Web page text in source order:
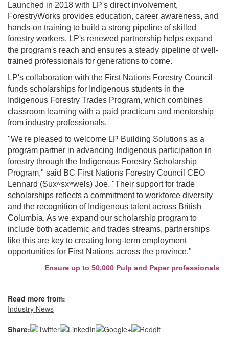
Launched in 2018 with LP's direct involvement,
ForestryWorks provides education, career awareness, and
hands-on training to build a strong pipeline of skilled
forestry workers. LP's renewed partnership helps expand
the program's reach and ensures a steady pipeline of well-
trained professionals for generations to come.
LP's collaboration with the First Nations Forestry Council
funds scholarships for Indigenous students in the
Indigenous Forestry Trades Program, which combines
classroom learning with a paid practicum and mentorship
from industry professionals.
"We're pleased to welcome LP Building Solutions as a
program partner in advancing Indigenous participation in
forestry through the Indigenous Forestry Scholarship
Program," said BC First Nations Forestry Council CEO
Lennard (Suxʷsxʷwels) Joe. "Their support for trade
scholarships reflects a commitment to workforce diversity
and the recognition of Indigenous talent across British
Columbia. As we expand our scholarship program to
include both academic and trades streams, partnerships
like this are key to creating long-term employment
opportunities for First Nations across the province."
Ensure up to 50,000 Pulp and Paper professionals
Read more from:
Industry News
Share: